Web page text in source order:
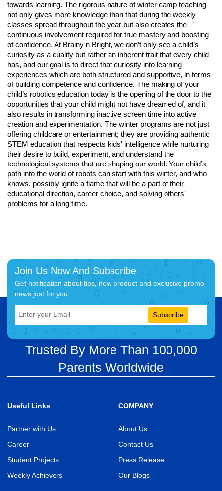
towards learning. The rigorous nature of winter camp teaching
not only gives more knowledge than that during the weekly
classes spread throughout the year but also creates the
continuous involvement required for true mastery and boosting
of confidence. At Brainy n Bright, we don’t only see a child’s
curiosity as a quality but rather an inherent trait that every child
has, and our goal is to direct that curiosity into learning
experiences which are both structured and supportive, in terms
of building competence and confidence. The making of your
child’s robotics education today is the opening of the door to the
opportunities that your child might not have dreamed of, and it
also results in transforming inactive screen time into active
creation and experimentation. The winter programs are not just
offering childcare or entertainment; they are providing authentic
STEM education that respects kids' intelligence while nurturing
their desire to build, experiment, and understand the
technological systems that are shaping our world. Your child’s
path into the world of robots can start with this winter, and who
knows, possibly ignite a flame that will be a part of their
educational direction, career choice, and solving others'
problems for a long time.
Join Us Now And Subscribe
Get notification about tips, new product and exclusive promo
news just for you.
Subscribe
Trusted By More Than 100,000
Parents Worldwide
Useful Links
Partner with Us
Career
Student Projects
Weekly Achievers
COMPANY
About Us
Contact Us
Press Release
Our Blogs